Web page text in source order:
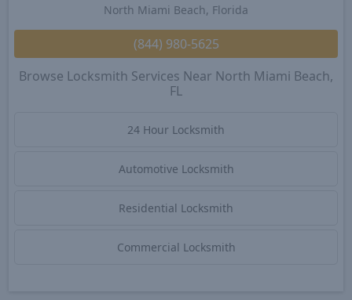
North Miami Beach, Florida
(844) 980-5625
Browse Locksmith Services Near North Miami Beach,
FL
24 Hour Locksmith
Automotive Locksmith
Residential Locksmith
Commercial Locksmith